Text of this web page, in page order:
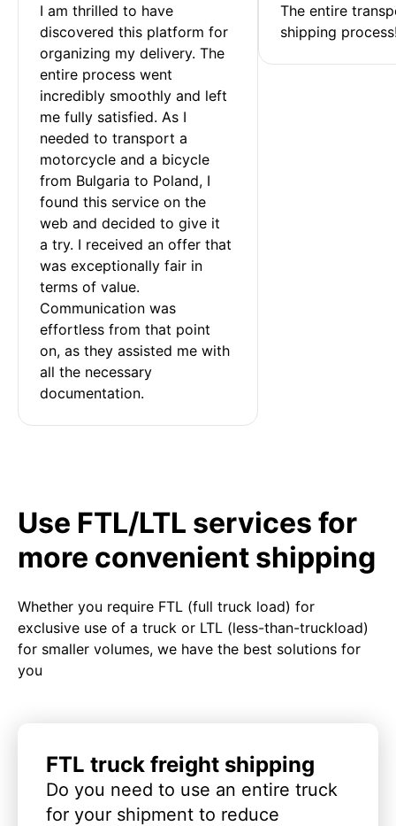
I am thrilled to have
discovered this platform for
organizing my delivery. The
entire process went
incredibly smoothly and left
me fully satisfied. As I
needed to transport a
motorcycle and a bicycle
from Bulgaria to Poland, I
found this service on the
web and decided to give it
a try. I received an offer that
was exceptionally fair in
terms of value.
Communication was
effortless from that point
on, as they assisted me with
all the necessary
documentation.
The entire
shipping
Use FTL/LTL services for
more convenient shipping
Whether you require FTL (full truck load) for
exclusive use of a truck or LTL (less-than-truckload)
for smaller volumes, we have the best solutions for
you
FTL truck freight shipping
Do you need to use an entire truck
for your shipment to reduce